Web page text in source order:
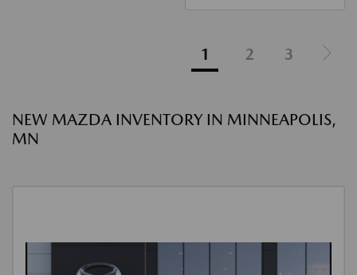
1 2 3
NEW MAZDA INVENTORY IN MINNEAPOLIS,
MN